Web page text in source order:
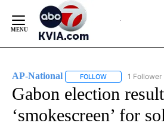
Content
AP-National FOLLOW FOLLOW "AP-
1 Follower
Gabon election
‘smokescreen’ for